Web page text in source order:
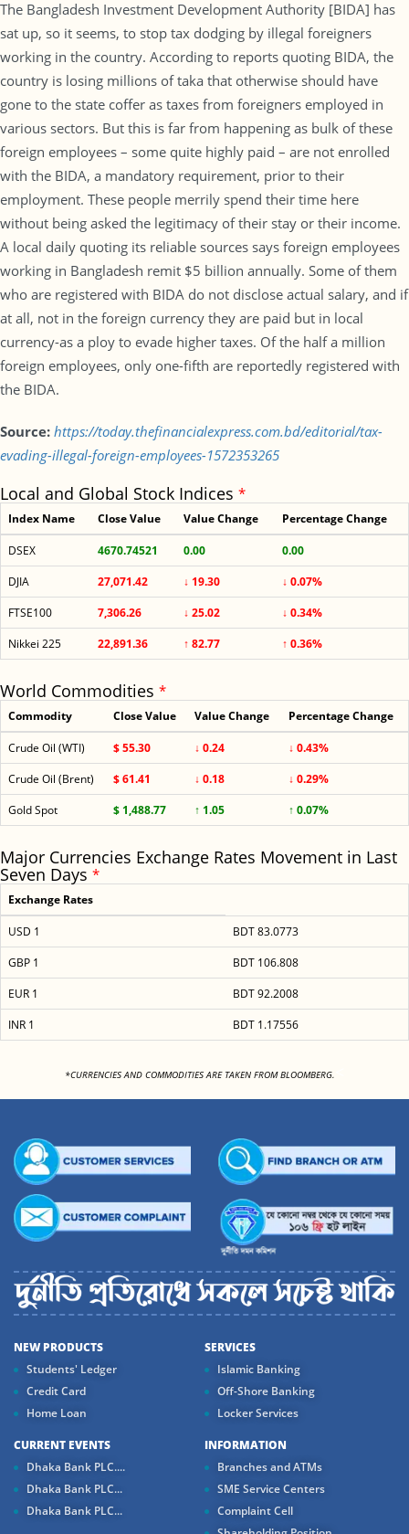
The Bangladesh Investment Development Authority [BIDA] has
sat up, so it seems, to stop tax dodging by illegal foreigners
working in the country. According to reports quoting BIDA, the
country is losing millions of taka that otherwise should have
gone to the state coffer as taxes from foreigners employed in
various sectors. But this is far from happening as bulk of these
foreign employees – some quite highly paid – are not enrolled
with the BIDA, a mandatory requirement, prior to their
employment. These people merrily spend their time here
without being asked the legitimacy of their stay or their income.
A local daily quoting its reliable sources says foreign employees
working in Bangladesh remit $5 billion annually. Some of them
who are registered with BIDA do not disclose actual salary, and if
at all, not in the foreign currency they are paid but in local
currency-as a ploy to evade higher taxes. Of the half a million
foreign employees, only one-fifth are reportedly registered with
the BIDA.
Source: https://today.thefinancialexpress.com.bd/editorial/tax-
evading-illegal-foreign-employees-1572353265
Local and Global Stock Indices *
Index Name Close Value Value Change Percentage Change
DSEX 4670.74521 0.00
0.00
DJIA
27,071.42 ↓ 19.30
↓ 0.07%
FTSE100
7,306.26 ↓ 25.02
↓ 0.34%
Nikkei 225
22,891.36 ↑ 82.77 ↑ 0.36%
World Commodities *
Commodity Close Value Value Change Percentage Change
Crude Oil (WTI) $ 55.30 ↓ 0.24
↓ 0.43%
Crude Oil (Brent)
$ 61.41 ↓ 0.18
↓ 0.29%
Gold Spot
$ 1,488.77 ↑ 1.05 ↑ 0.07%
Major Currencies Exchange Rates Movement in Last
Seven Days *
Exchange Rates
USD 1
BDT 83.0773
GBP 1
BDT 106.808
EUR 1
BDT 92.2008
INR 1
BDT 1.17556
*CURRENCIES AND COMMODITIES ARE TAKEN FROM BLOOMBERG.
NEW PRODUCTS
Students' Ledger
Credit Card
Home Loan
SERVICES
Islamic Banking
Off-Shore Banking
Locker Services
CURRENT EVENTS
Dhaka Bank PLC....
Dhaka Bank PLC...
Dhaka Bank PLC...
INFORMATION
Branches and ATMs
SME Service Centers
Complaint Cell